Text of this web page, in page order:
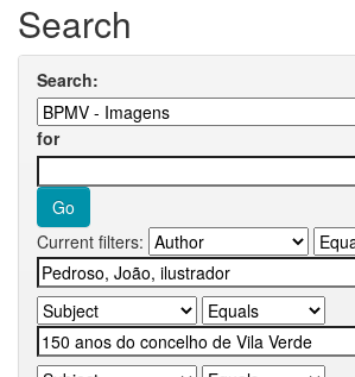
Search
Search:
for
Current filters: